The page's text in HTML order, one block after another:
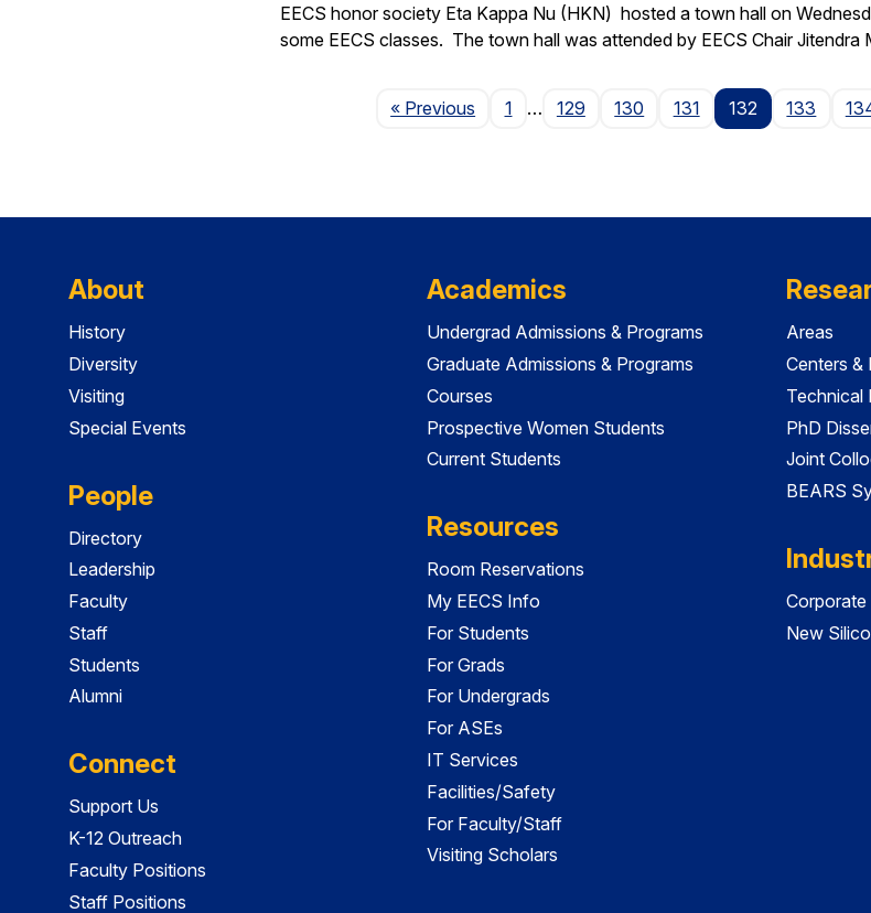
EECS honor society Eta Kappa Nu (HKN) hosted a town hall on
some EECS classes. The town hall was attended by EECS Chair Jitendra
« Previous Page
1 … 129 130 131 132 133
About
History
Diversity
Visiting
Special Events
People
Directory
Leadership
Faculty
Staff
Students
Alumni
Connect
Support Us
K-12 Outreach
Faculty Positions
Staff Positions
Academics
Undergrad Admissions & Programs
Graduate Admissions & Programs
Courses
Prospective Women Students
Current Students
Resources
Room Reservations
My EECS Info
For Students
For Grads
For Undergrads
For ASEs
IT Services
Facilities/Safety
For Faculty/Staff
Visiting Scholars
Areas
Centers &
Technical
PhD
Joint
BEARS
New